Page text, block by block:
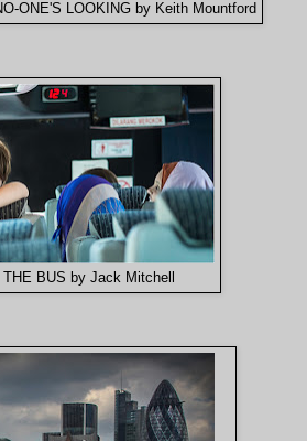
ONE'S LOOKING by Keith Mountford
BUS by Jack Mitchell